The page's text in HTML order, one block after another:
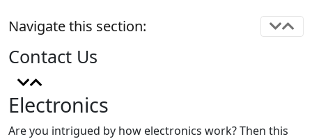
Electronics
Are you intrigued by how electronics work? Then this
Navigate this section:
Contact Us